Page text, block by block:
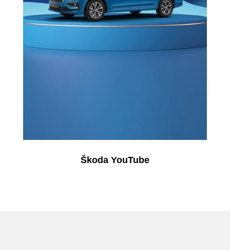
Škoda YouTube